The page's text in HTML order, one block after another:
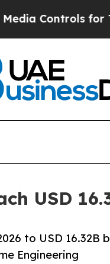
for Their Kids.
USD
to USD 16.32B
Engineering